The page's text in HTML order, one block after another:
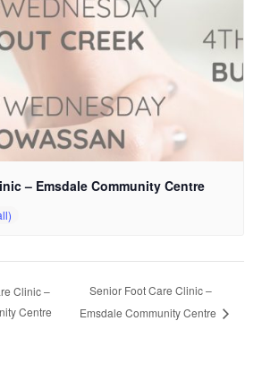
– Emsdale Community Centre
Clinic –
Centre
Senior Foot Care Clinic –
Emsdale Community Centre